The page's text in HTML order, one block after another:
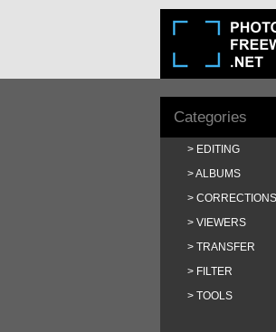
Categories
EDITING
ALBUMS
CORRECTIONS
VIEWERS
TRANSFER
FILTER
TOOLS